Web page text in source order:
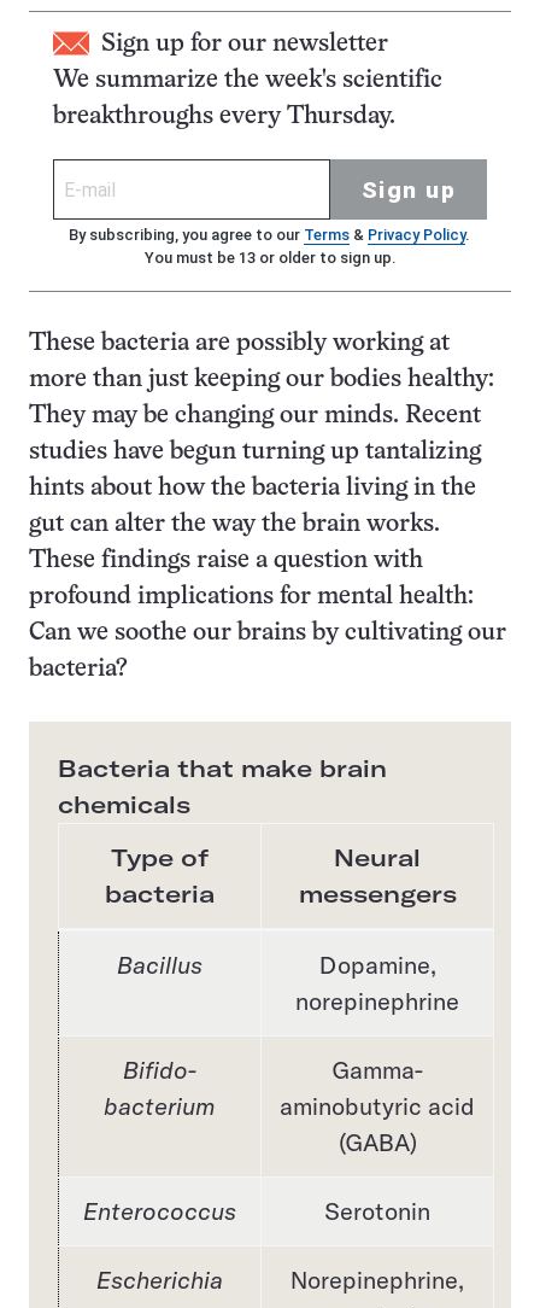
Sign up for our newsletter
We summarize the week's scientific
breakthroughs every Thursday.
Sign up
By subscribing, you agree to our Terms& Privacy Policy.
You must be 13 or older to sign up.
These bacteria are possibly working at
more than just keeping our bodies healthy:
They may be changing our minds. Recent
studies have begun turning up tantalizing
hints about how the bacteria living in the
gut can alter the way the brain works.
These findings raise a question with
profound implications for mental health:
Can we soothe our brains by cultivating our
bacteria?
Bacteria that make brain
chemicals
Type of
bacteria
Neural
messengers
Bacillus
Dopamine,
norepinephrine
Bifido-
bacterium
Gamma-
aminobutyric acid
(GABA)
Enterococcus Serotonin
Escherichia
Norepinephrine,